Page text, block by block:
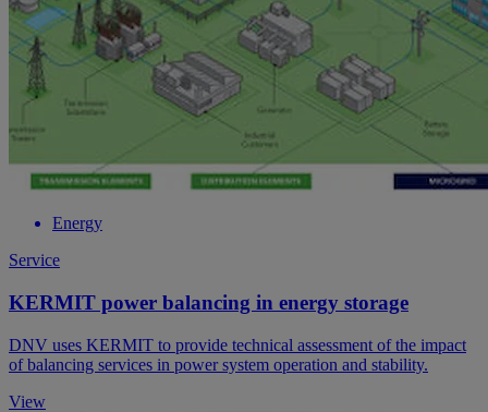
Energy
Service
KERMIT power balancing in energy storage
DNV uses KERMIT to provide technical assessment of the impact
of balancing services in power system operation and stability.
View